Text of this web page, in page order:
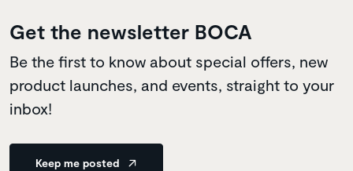
Get the newsletter BOCA
Be the first to know about special offers, new
product launches, and events, straight to your
inbox!
Keep me posted